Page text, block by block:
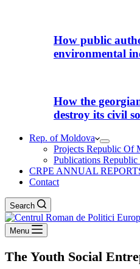
How public
environmental
How the
destroy its civil
Rep. of Moldova
Projects Republic Of
Publications
CRPE ANNUAL
Contact
Search
Menu
The Youth Social